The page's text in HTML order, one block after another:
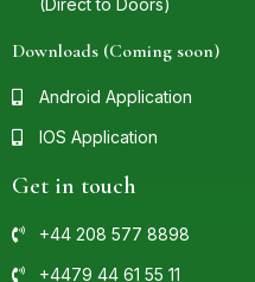
Downloads (Coming soon)
Android Application
IOS Application
Get in touch
+44 208 577 8898
+4479 44 61 55 11